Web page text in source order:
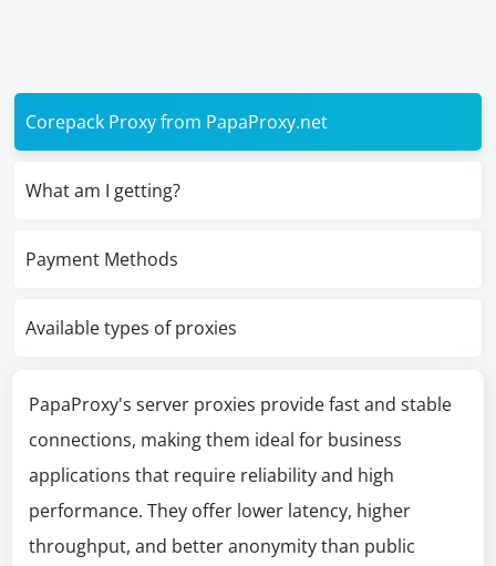
Corepack Proxy from PapaProxy.net
What am I getting?
Payment Methods
Available types of proxies
PapaProxy's server proxies provide fast and stable
connections, making them ideal for business
applications that require reliability and high
performance. They offer lower latency, higher
throughput, and better anonymity than public